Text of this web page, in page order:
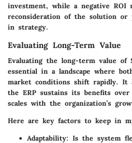
investment, while a negative ROI
reconsideration of the solution or
in strategy.
Evaluating Long-Term Value
Evaluating the long-term value of
essential in a landscape where
market conditions shift rapidly. It
the ERP sustains its benefits
scales with the organization’s
Here are key factors to keep in
Adaptability: Is the system